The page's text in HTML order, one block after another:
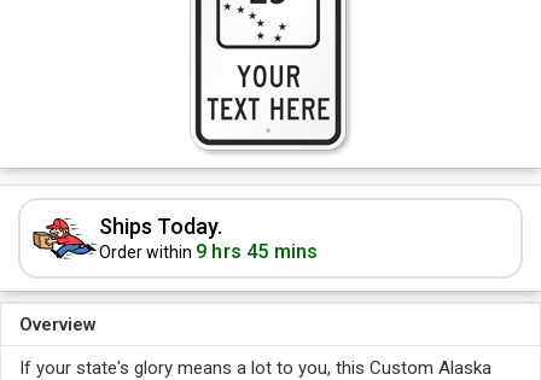
Ships Today.
Order within 9 hrs 45 mins
Overview
If your state's glory means a lot to you, this Custom Alaska